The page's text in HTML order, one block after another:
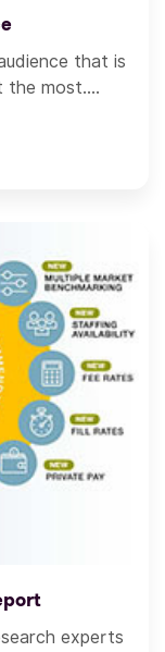
that is
the most....
experts